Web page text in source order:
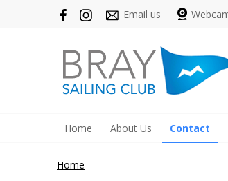
Email us
Home About Us Contact
Home